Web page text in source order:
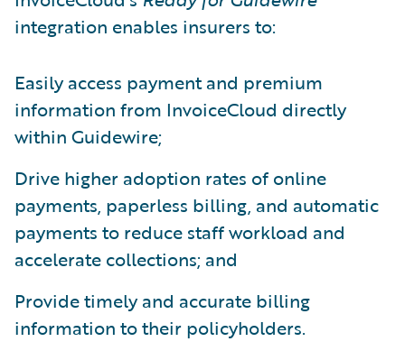
integration enables insurers to:
Easily access payment and premium
information from InvoiceCloud directly
within Guidewire;
Drive higher adoption rates of online
payments, paperless billing, and automatic
payments to reduce staff workload and
accelerate collections; and
Provide timely and accurate billing
information to their policyholders.